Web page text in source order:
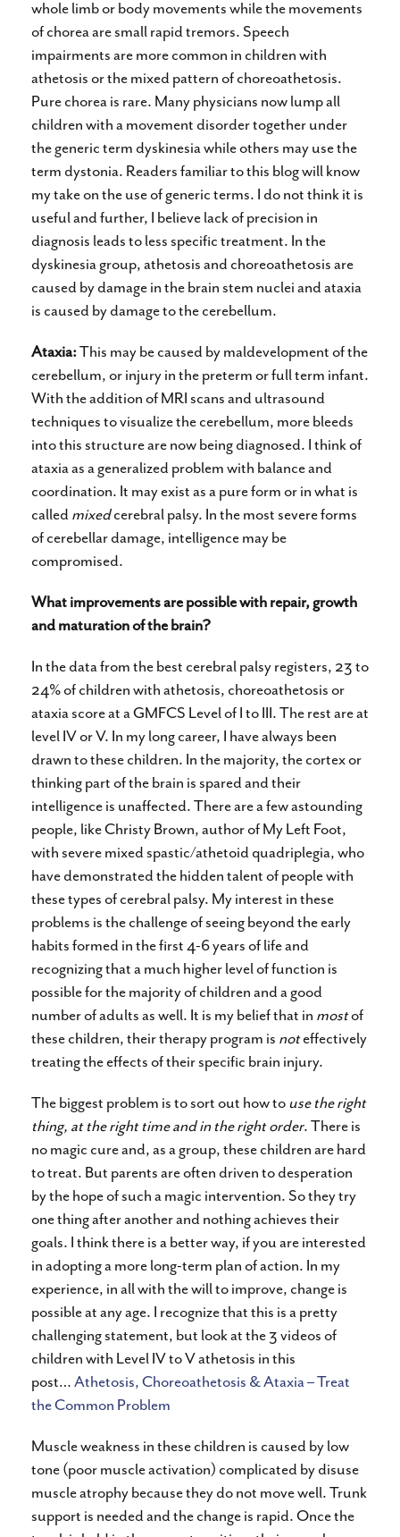
whole limb or body movements while the movements
of chorea are small rapid tremors. Speech
impairments are more common in children with
athetosis or the mixed pattern of choreoathetosis.
Pure chorea is rare. Many physicians now lump all
children with a movement disorder together under
the generic term dyskinesia while others may use the
term dystonia. Readers familiar to this blog will know
my take on the use of generic terms. I do not think it is
useful and further, I believe lack of precision in
diagnosis leads to less specific treatment. In the
dyskinesia group, athetosis and choreoathetosis are
caused by damage in the brain stem nuclei and ataxia
is caused by damage to the cerebellum.
Ataxia:This may be caused by maldevelopment of the
cerebellum, or injury in the preterm or full term infant.
With the addition of MRI scans and ultrasound
techniques to visualize the cerebellum, more bleeds
into this structure are now being diagnosed. I think of
ataxia as a generalized problem with balance and
coordination. It may exist as a pure form or in what is
calledmixedcerebral palsy. In the most severe forms
of cerebellar damage, intelligence may be
compromised.
What improvements are possible with repair, growth
and maturation of the brain?
In the data from the best cerebral palsy registers, 23 to
24% of children with athetosis, choreoathetosis or
ataxia score at a GMFCS Level of I to III. The rest are at
level IV or V. In my long career, I have always been
drawn to these children. In the majority, the cortex or
thinking part of the brain is spared and their
intelligence is unaffected. There are a few astounding
people, like Christy Brown, author of My Left Foot,
with severe mixed spastic/athetoid quadriplegia, who
have demonstrated the hidden talent of people with
these types of cerebral palsy. My interest in these
problems is the challenge of seeing beyond the early
habits formed in the first 4-6 years of life and
recognizing that a much higher level of function is
possible for the majority of children and a good
number of adults as well. It is my belief that in mostof
these children, their therapy program is noteffectively
treating the effects of their specific brain injury.
The biggest problem is to sort out how touse the right
thing, at the right time and in the right order. There is
no magic cure and, as a group, these children are hard
to treat. But parents are often driven to desperation
by the hope of such a magic intervention. So they try
one thing after another and nothing achieves their
goals. I think there is a better way, if you are interested
in adopting a more long-term plan of action. In my
experience, in all with the will to improve, change is
possible at any age. I recognize that this is a pretty
challenging statement, but look at the 3 videos of
children with Level IV to V athetosis in this
post…Athetosis, Choreoathetosis & Ataxia – Treat
the Common Problem
Muscle weakness in these children is caused by low
tone (poor muscle activation) complicated by disuse
muscle atrophy because they do not move well. Trunk
support is needed and the change is rapid. Once the